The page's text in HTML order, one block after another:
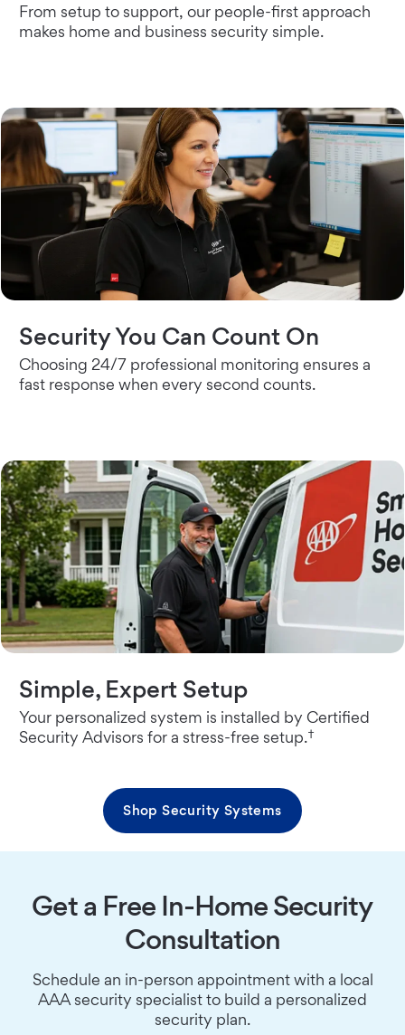
From setup to support, our people-first approach
makes home and business security simple.
Security You Can Count On
Choosing 24/7 professional monitoring ensures a
fast response when every second counts.
Simple, Expert Setup
Your personalized system is installed by Certified
Security Advisors for a stress-free setup.†
Shop Security Systems
Get a Free In-Home Security
Consultation
Schedule an in-person appointment with a local
AAA security specialist to build a personalized
security plan.